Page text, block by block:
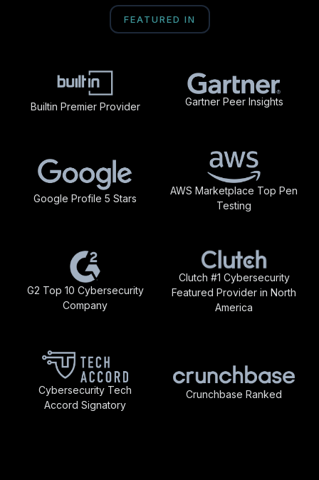
FEATURED IN
Builtin Premier Provider Gartner Peer Insights
Google Profile 5 Stars
AWS Marketplace Top Pen
Testing
G2 Top 10 Cybersecurity
Company
Clutch #1 Cybersecurity
Featured Provider in North
America
Cybersecurity Tech
Accord Signatory
Crunchbase Ranked